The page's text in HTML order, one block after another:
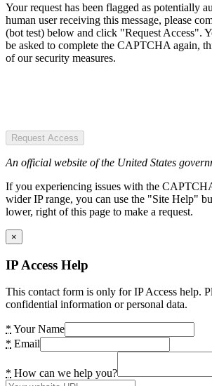
Your request has been flagged as potentially
human user receiving this message, please
(bot test) below and click "Request Access".
be asked to complete the CAPTCHA again,
of our security measures.
Request Access
An official website of the United States
If you experiencing issues with the
wider IP range, you can use the "Site Help"
lower, right of this page to make a request.
×
IP Access Help
This contact form is only for IP Access help.
confidential information or personal data.
* Your Name
* Email
* How can we help you?